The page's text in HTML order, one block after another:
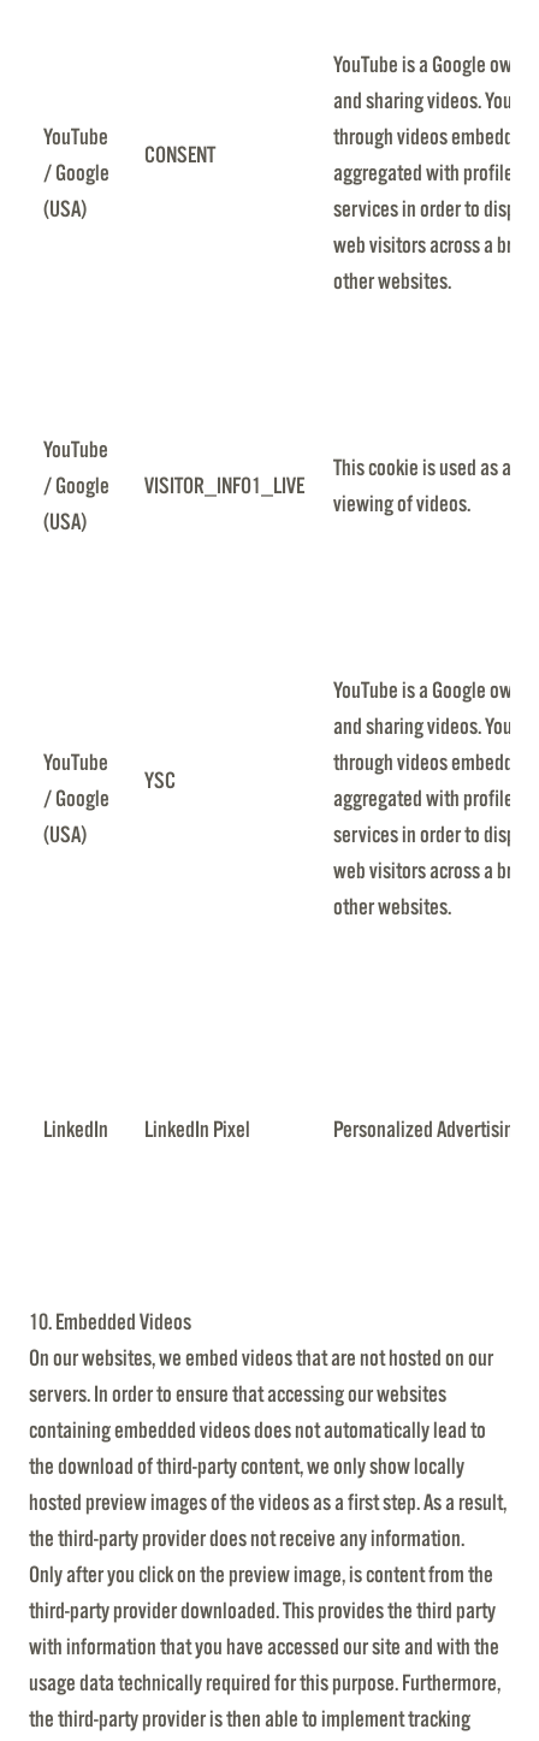
YouTube
/ Google
(USA)
CONSENT
YouTube is a Google
and sharing videos.
through videos
aggregated with profile
services in order to
web visitors across a
other websites.
YouTube
/ Google
(USA)
VISITOR_INFO1_LIVE
This cookie is used as a
viewing of videos.
YouTube
/ Google
(USA)
YSC
YouTube is a Google
and sharing videos.
through videos
aggregated with profile
services in order to
web visitors across a
other websites.
LinkedIn LinkedIn Pixel Personalized Advertising
10. Embedded Videos
On our websites, we embed videos that are not hosted on our
servers. In order to ensure that accessing our websites
containing embedded videos does not automatically lead to
the download of third-party content, we only show locally
hosted preview images of the videos as a first step. As a result,
the third-party provider does not receive any information.
Only after you click on the preview image, is content from the
third-party provider downloaded. This provides the third party
with information that you have accessed our site and with the
usage data technically required for this purpose. Furthermore,
the third-party provider is then able to implement tracking